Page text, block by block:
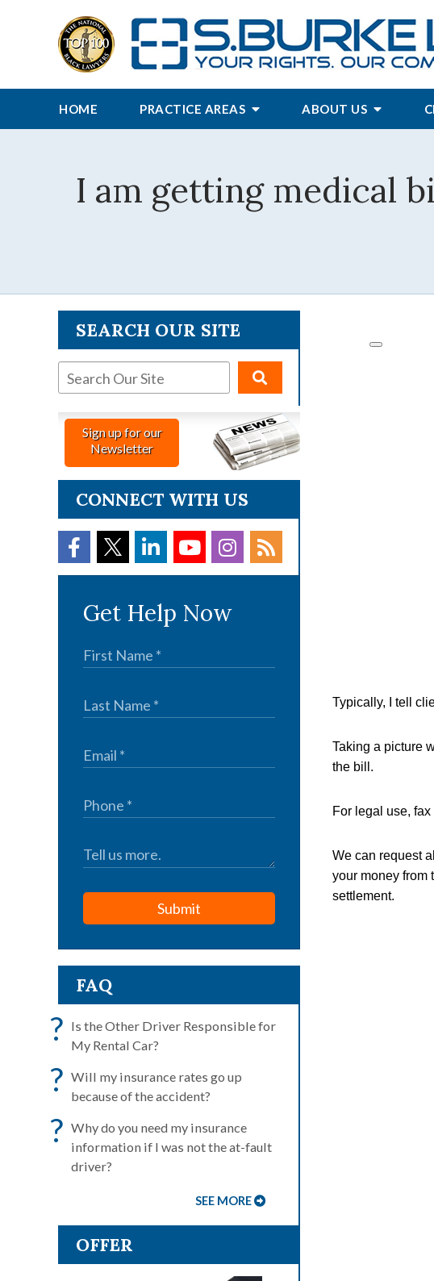
HOME PRACTICE AREAS ABOUT US
I am getting medical
Typically, I tell
Taking a picture
the bill.
For legal use,
We can request
your money from
settlement.
SEARCH OUR SITE
Sign up for our
Newsletter
CONNECT WITH US
Get Help Now
Submit
FAQ
? Is the Other Driver Responsible for
My Rental Car?
? Will my insurance rates go up
because of the accident?
? Why do you need my insurance
information if I was not the at-fault
driver?
SEE MORE
OFFER